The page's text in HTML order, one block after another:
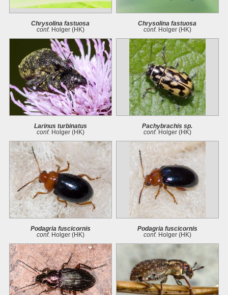
Chrysolina fastuosa
conf. Holger (HK)
Chrysolina fastuosa
conf. Holger (HK)
Larinus turbinatus
conf. Holger (HK)
Pachybrachis sp.
conf. Holger (HK)
Podagria fuscicornis
conf. Holger (HK)
Podagria fuscicornis
conf. Holger (HK)